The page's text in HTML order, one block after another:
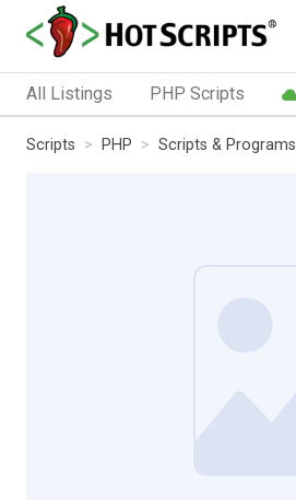
All Listings PHP Scripts
Scripts PHP Scripts & Programs